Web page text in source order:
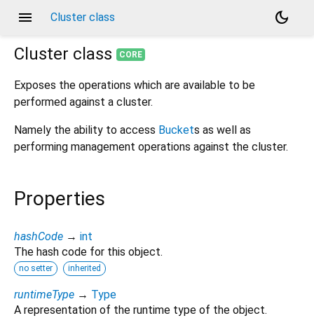
menu Cluster class
dark_mode
Cluster class CORE
Exposes the operations which are available to be
performed against a cluster.
Namely the ability to access Buckets as well as
performing management operations against the cluster.
Properties
hashCode → int
The hash code for this object.
no setter inherited
runtimeType → Type
A representation of the runtime type of the object.